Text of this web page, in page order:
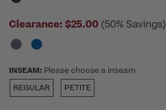
Clearance: $25.00 (50% Savings)
INSEAM: Please choose a inseam
REGULAR
PETITE